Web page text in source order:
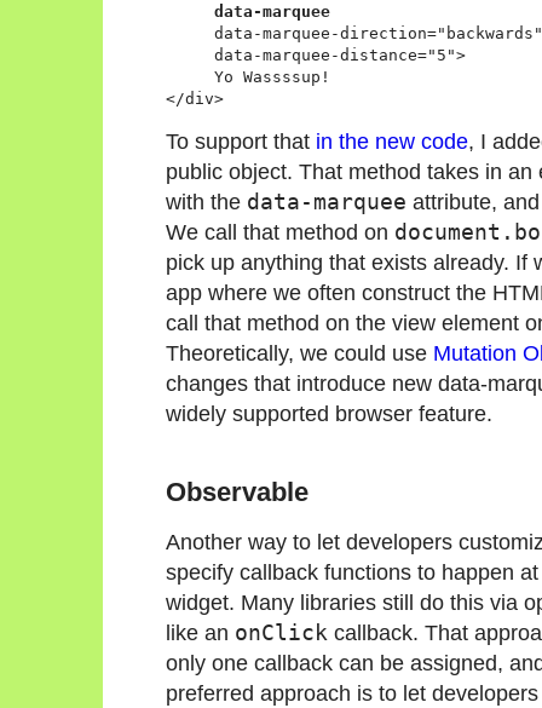
data-marquee
data-marquee-
     data-marquee-distance="5">
     Yo Wassssup!
</div>
To support that in the new code, I
public object. That method takes in
with the data-marquee attribute,
We call that method on
pick up anything that exists already. If
app where we often construct the
call that method on the view element
Theoretically, we could use Mutation
changes that introduce new data-
widely supported browser feature.
Observable
Another way to let developers
specify callback functions to happen
widget. Many libraries still do this via
like an onClick callback. That
only one callback can be assigned,
preferred approach is to let